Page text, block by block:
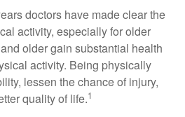
doctors have made clear the
activity, especially for older
older gain substantial health
activity. Being physically
lessen the chance of injury,
quality of life.1